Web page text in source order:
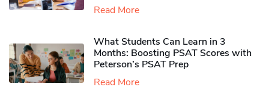
Read More
What Students Can Learn in 3
Months: Boosting PSAT Scores with
Peterson’s PSAT Prep
Read More